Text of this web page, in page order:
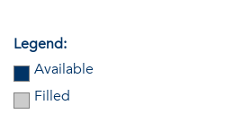
Legend:
Available
Filled